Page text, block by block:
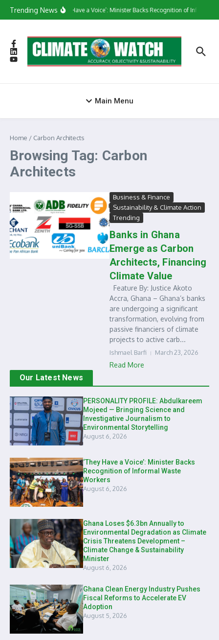
Trending News‘They Have a Voice’: Minister Backs Recognition of Informal
Main Menu
Home / Carbon Architects
Browsing Tag: Carbon
Architects
Business & Finance
Sustainability & Climate Action
Trending
Banks in Ghana
Emerge as Carbon
Architects, Financing
Climate Value
Feature By: Justice Akoto
Accra, Ghana – Ghana’s banks
are undergoing a significant
transformation, evolving from
passive financiers of climate
projects to active carb...
Ishmael Barfi March 23, 2026
Read More
Our Latest News
PERSONALITY PROFILE: Abdulkareem
Mojeed — Bringing Science and
Investigative Journalism to
Environmental Storytelling
August 6, 2026
‘They Have a Voice’: Minister Backs
Recognition of Informal Waste
Workers
August 6, 2026
Ghana Loses $6.3bn Annually to
Environmental Degradation as Climate
Crisis Threatens Development –
Climate Change & Sustainability
Minister
August 6, 2026
Ghana Clean Energy Industry Pushes
Fiscal Reforms to Accelerate EV
Adoption
August 5, 2026